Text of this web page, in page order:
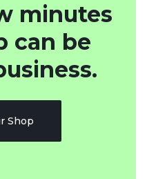
minutes
can be
Shop